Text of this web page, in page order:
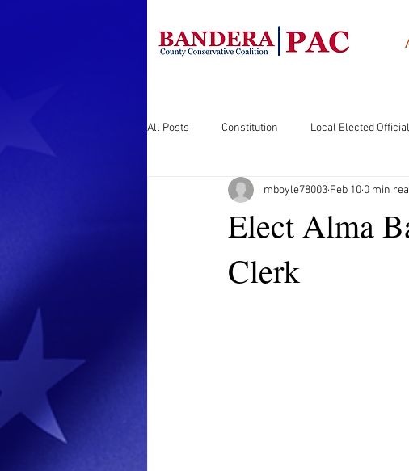
All Posts Constitution Local Elected
Elect Alma
Clerk
mboyle78003 Feb 10 0 min